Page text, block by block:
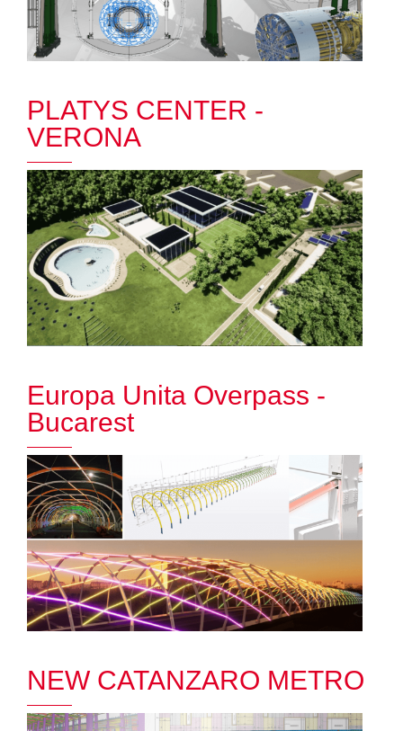
PLATYS CENTER -
VERONA
Europa Unita Overpass -
Bucarest
NEW CATANZARO METRO